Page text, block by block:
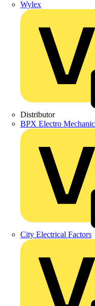
Wylex
Distributor
BPX Electro
City Electrical Factors